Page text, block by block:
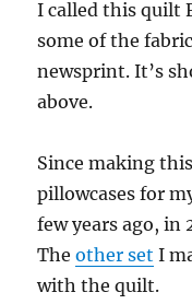
I called this quilt
some of the
newsprint. It’s
above.
Since making
pillowcases for
few years ago, in
Theother set I
with the quilt.